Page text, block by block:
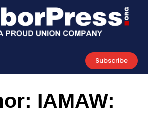
Subscribe
IAMAW: